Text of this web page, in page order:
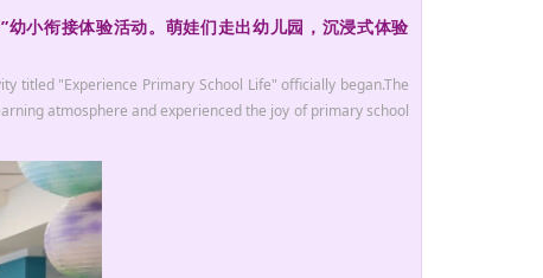
小衔接体验活动。萌娃们走出幼儿园，沉浸式体验
titled "Experience Primary School Life" officially began.The
atmosphere and experienced the joy of primary school